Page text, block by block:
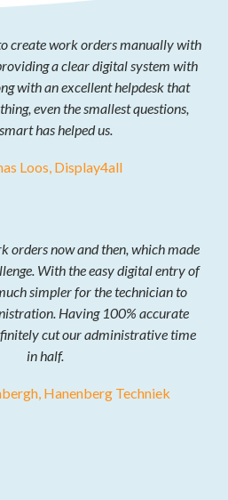
create work orders manually with
a clear digital system with
with an excellent helpdesk that
even the smallest questions,
has helped us.
Loos, Display4all
orders now and then, which made
With the easy digital entry of
simpler for the technician to
Having 100% accurate
cut our administrative time
in half.
Hanenberg Techniek